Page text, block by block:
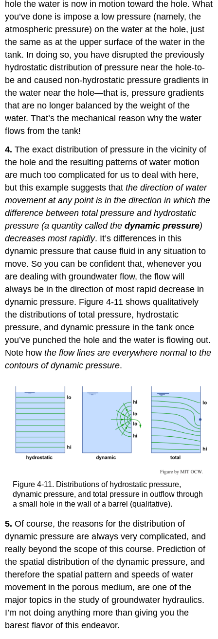
hole the water is now in motion toward the hole. What
you’ve done is impose a low pressure (namely, the
atmospheric pressure) on the water at the hole, just
the same as at the upper surface of the water in the
tank. In doing so, you have disrupted the previously
hydrostatic distribution of pressure near the hole-to-
be and caused non-hydrostatic pressure gradients in
the water near the hole—that is, pressure gradients
that are no longer balanced by the weight of the
water. That’s the mechanical reason why the water
flows from the tank!
4.The exact distribution of pressure in the vicinity of
the hole and the resulting patterns of water motion
are much too complicated for us to deal with here,
but this example suggests thatthe direction of water
movement at any point is in the direction in which the
difference between total pressure and hydrostatic
pressure (a quantity called thedynamic pressure)
decreases most rapidly. It’s differences in this
dynamic pressure that cause fluid in any situation to
move. So you can be confident that, whenever you
are dealing with groundwater flow, the flow will
always be in the direction of most rapid decrease in
dynamic pressure. Figure 4-11 shows qualitatively
the distributions of total pressure, hydrostatic
pressure, and dynamic pressure in the tank once
you’ve punched the hole and the water is flowing out.
Note howthe flow lines are everywhere normal to the
contours of dynamic pressure.
Figure 4-11. Distributions of hydrostatic pressure,
dynamic pressure, and total pressure in outflow through
a small hole in the wall of a barrel (qualitative).
5.Of course, the reasons for the distribution of
dynamic pressure are always very complicated, and
really beyond the scope of this course. Prediction of
the spatial distribution of the dynamic pressure, and
therefore the spatial pattern and speeds of water
movement in the porous medium, are one of the
major topics in the study of groundwater hydraulics.
I’m not doing anything more than giving you the
barest flavor of this endeavor.